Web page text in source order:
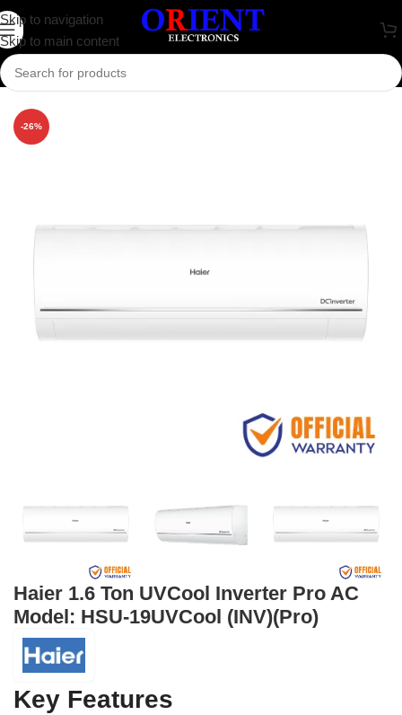
Skip to navigation
Skip to main content
Home/Air Conditioner
-26%
Haier 1.6 Ton UVCool Inverter Pro AC
Model: HSU-19UVCool (INV)(Pro)
Key Features